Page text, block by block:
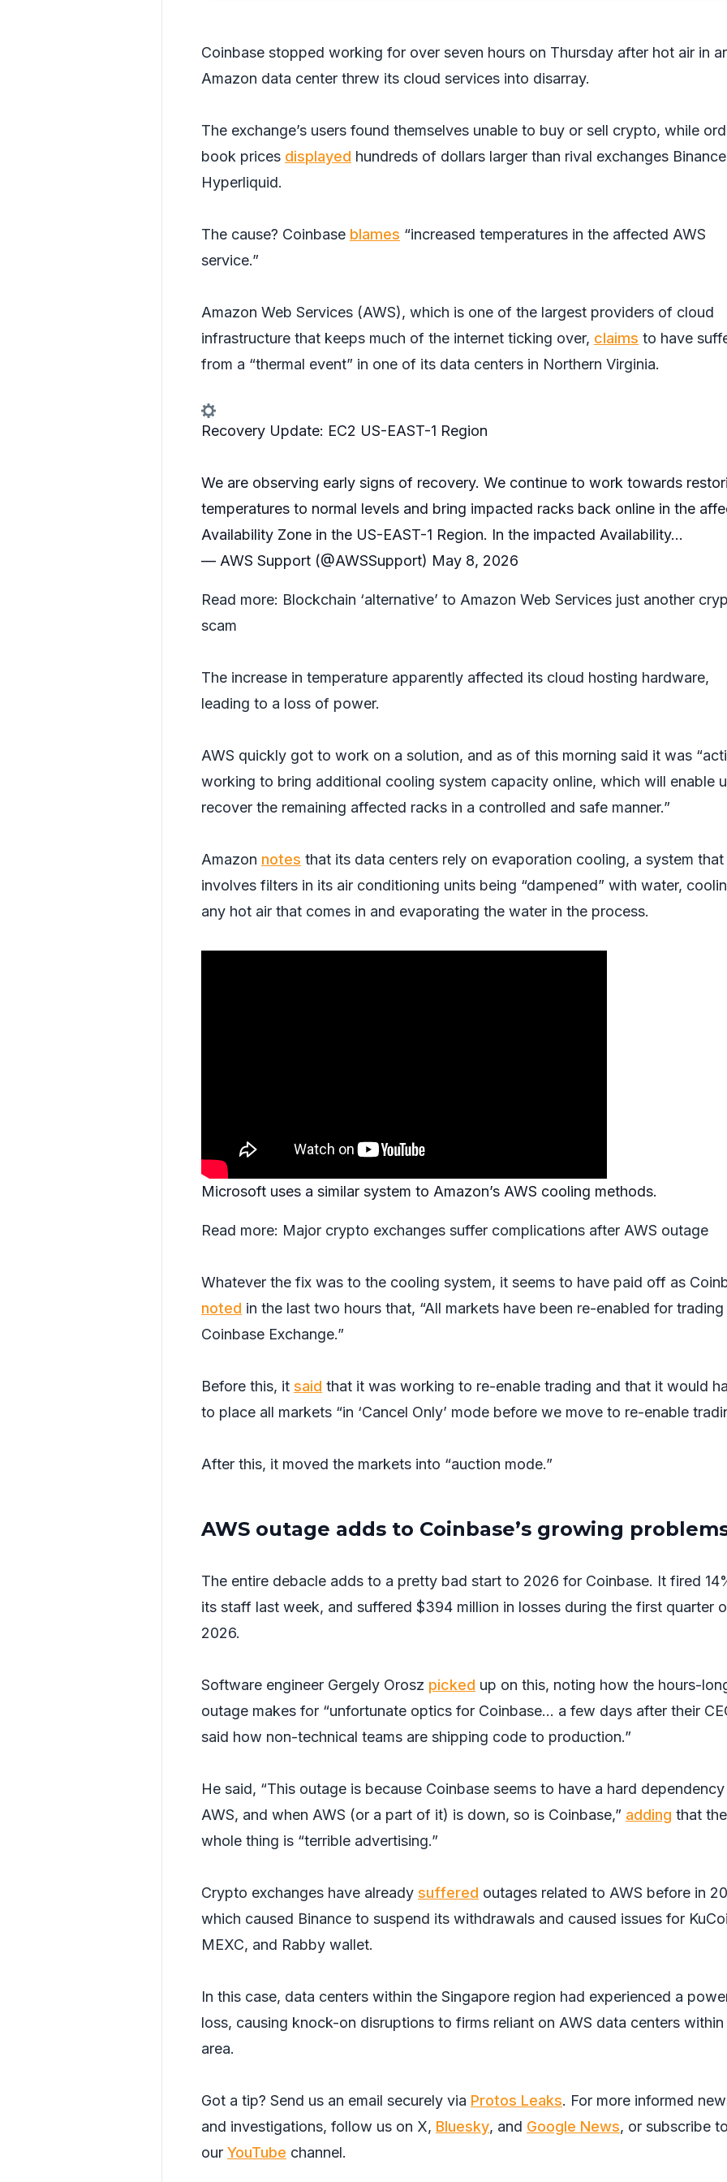
Coinbase stopped working for over seven hours on Thursday after hot air in
Amazon data center threw its cloud services into disarray.
The exchange’s users found themselves unable to buy or sell crypto, while
book prices displayed hundreds of dollars larger than rival exchanges
Hyperliquid.
The cause? Coinbase blames “increased temperatures in the affected AWS
service.”
Amazon Web Services (AWS), which is one of the largest providers of cloud
infrastructure that keeps much of the internet ticking over, claims to have
from a “thermal event” in one of its data centers in Northern Virginia.
Recovery Update: EC2 US-EAST-1 Region
We are observing early signs of recovery. We continue to work towards
temperatures to normal levels and bring impacted racks back online in the
Availability Zone in the US-EAST-1 Region. In the impacted Availability…
— AWS Support (@AWSSupport) May 8, 2026
Read more: Blockchain ‘alternative’ to Amazon Web Services just another
scam
The increase in temperature apparently affected its cloud hosting hardware,
leading to a loss of power.
AWS quickly got to work on a solution, and as of this morning said it was
working to bring additional cooling system capacity online, which will enable
recover the remaining affected racks in a controlled and safe manner.”
Amazon notes that its data centers rely on evaporation cooling, a system that
involves filters in its air conditioning units being “dampened” with water,
any hot air that comes in and evaporating the water in the process.
Microsoft uses a similar system to Amazon’s AWS cooling methods.
Read more: Major crypto exchanges suffer complications after AWS outage
Whatever the fix was to the cooling system, it seems to have paid off as
noted in the last two hours that, “All markets have been re-enabled for trading
Coinbase Exchange.”
Before this, it said that it was working to re-enable trading and that it would
to place all markets “in ‘Cancel Only’ mode before we move to re-enable
After this, it moved the markets into “auction mode.”
AWS outage adds to Coinbase’s growing
The entire debacle adds to a pretty bad start to 2026 for Coinbase. It fired
its staff last week, and suffered $394 million in losses during the first quarter
2026.
Software engineer Gergely Orosz picked up on this, noting how the hours-
outage makes for “unfortunate optics for Coinbase… a few days after their
said how non-technical teams are shipping code to production.”
He said, “This outage is because Coinbase seems to have a hard
AWS, and when AWS (or a part of it) is down, so is Coinbase,” adding that the
whole thing is “terrible advertising.”
Crypto exchanges have already suffered outages related to AWS before in
which caused Binance to suspend its withdrawals and caused issues for
MEXC, and Rabby wallet.
In this case, data centers within the Singapore region had experienced a
loss, causing knock-on disruptions to firms reliant on AWS data centers within
area.
Got a tip? Send us an email securely via Protos Leaks. For more informed
and investigations, follow us on X, Bluesky, and Google News, or subscribe to
our YouTube channel.